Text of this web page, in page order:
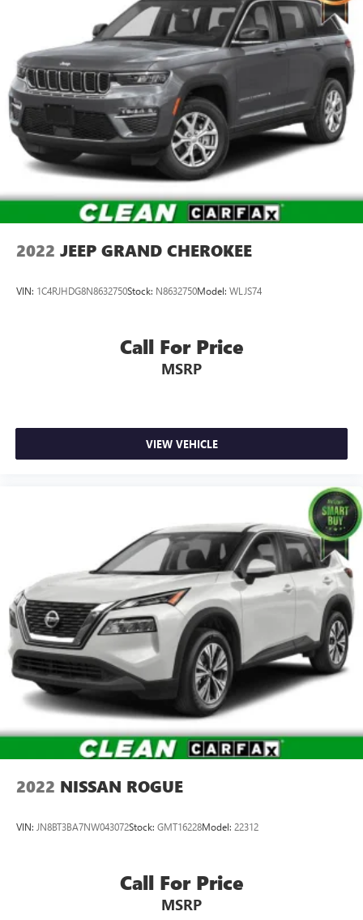
2022 JEEP GRAND CHEROKEE
VIN: 1C4RJHDG8N8632750Stock: N8632750Model: WLJS74
Call For Price
MSRP
VIEW VEHICLE
2022 NISSAN ROGUE
VIN: JN8BT3BA7NW043072Stock: GMT16228Model: 22312
Call For Price
MSRP